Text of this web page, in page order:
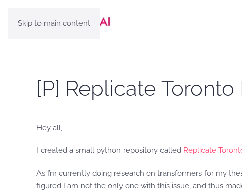
Skip to main content
[P] Replicate
Hey all,
I created a small python repository called Replicate
As I’m currently doing research on transformers for my
figured I am not the only one with this issue, and thus